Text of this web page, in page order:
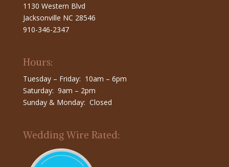
1130 Western Blvd
Jacksonville NC 28546
910-346-2347
Hours:
Tuesday – Friday: 10am – 6pm
Saturday: 9am – 2pm
Sunday & Monday: Closed
Wedding Wire Rated: